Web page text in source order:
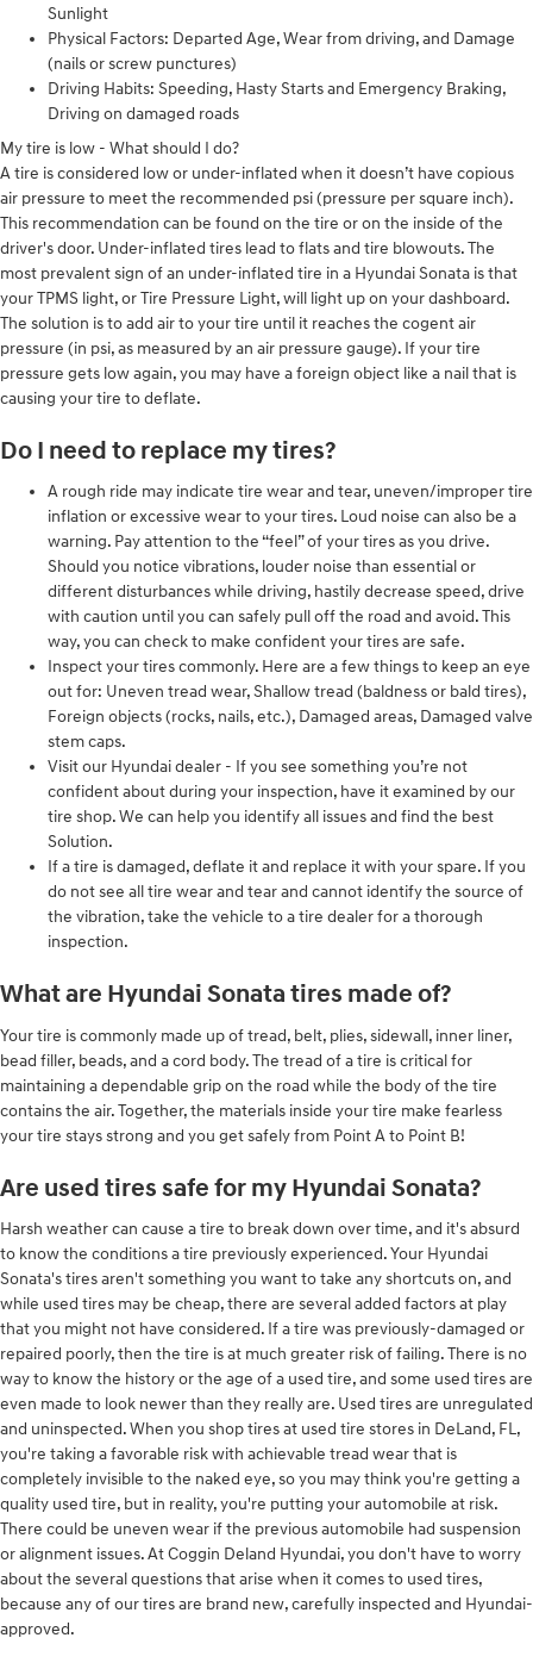
Sunlight
Physical Factors: Departed Age, Wear from driving, and Damage
(nails or screw punctures)
Driving Habits: Speeding, Hasty Starts and Emergency Braking,
Driving on damaged roads
My tire is low - What should I do?
A tire is considered low or under-inflated when it doesn’t have copious
air pressure to meet the recommended psi (pressure per square inch).
This recommendation can be found on the tire or on the inside of the
driver's door. Under-inflated tires lead to flats and tire blowouts. The
most prevalent sign of an under-inflated tire in a Hyundai Sonata is that
your TPMS light, or Tire Pressure Light, will light up on your dashboard.
The solution is to add air to your tire until it reaches the cogent air
pressure (in psi, as measured by an air pressure gauge). If your tire
pressure gets low again, you may have a foreign object like a nail that is
causing your tire to deflate.
Do I need to replace my tires?
A rough ride may indicate tire wear and tear, uneven/improper tire
inflation or excessive wear to your tires. Loud noise can also be a
warning. Pay attention to the “feel” of your tires as you drive.
Should you notice vibrations, louder noise than essential or
different disturbances while driving, hastily decrease speed, drive
with caution until you can safely pull off the road and avoid. This
way, you can check to make confident your tires are safe.
Inspect your tires commonly. Here are a few things to keep an eye
out for: Uneven tread wear, Shallow tread (baldness or bald tires),
Foreign objects (rocks, nails, etc.), Damaged areas, Damaged valve
stem caps.
Visit our Hyundai dealer - If you see something you’re not
confident about during your inspection, have it examined by our
tire shop. We can help you identify all issues and find the best
Solution.
If a tire is damaged, deflate it and replace it with your spare. If you
do not see all tire wear and tear and cannot identify the source of
the vibration, take the vehicle to a tire dealer for a thorough
inspection.
What are Hyundai Sonata tires made of?
Your tire is commonly made up of tread, belt, plies, sidewall, inner liner,
bead filler, beads, and a cord body. The tread of a tire is critical for
maintaining a dependable grip on the road while the body of the tire
contains the air. Together, the materials inside your tire make fearless
your tire stays strong and you get safely from Point A to Point B!
Are used tires safe for my Hyundai Sonata?
Harsh weather can cause a tire to break down over time, and it's absurd
to know the conditions a tire previously experienced. Your Hyundai
Sonata's tires aren't something you want to take any shortcuts on, and
while used tires may be cheap, there are several added factors at play
that you might not have considered. If a tire was previously-damaged or
repaired poorly, then the tire is at much greater risk of failing. There is no
way to know the history or the age of a used tire, and some used tires are
even made to look newer than they really are. Used tires are unregulated
and uninspected. When you shop tires at used tire stores in DeLand, FL,
you're taking a favorable risk with achievable tread wear that is
completely invisible to the naked eye, so you may think you're getting a
quality used tire, but in reality, you're putting your automobile at risk.
There could be uneven wear if the previous automobile had suspension
or alignment issues. At Coggin Deland Hyundai, you don't have to worry
about the several questions that arise when it comes to used tires,
because any of our tires are brand new, carefully inspected and Hyundai-
approved.